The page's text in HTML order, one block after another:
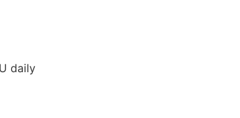
daily